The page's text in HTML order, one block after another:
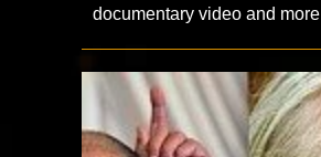
documentary video and more